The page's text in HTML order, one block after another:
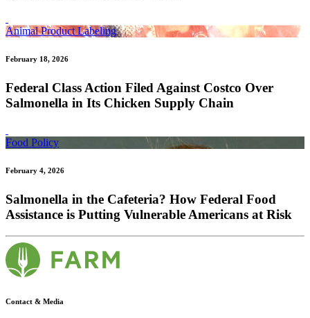
Animal Product Labeling
February 18, 2026
Federal Class Action Filed Against Costco Over
Salmonella in Its Chicken Supply Chain
Food Policy
February 4, 2026
Salmonella in the Cafeteria? How Federal Food
Assistance is Putting Vulnerable Americans at Risk
Contact & Media